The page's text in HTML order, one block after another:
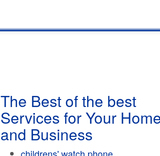
The Best of the best
Services for Your
and Business